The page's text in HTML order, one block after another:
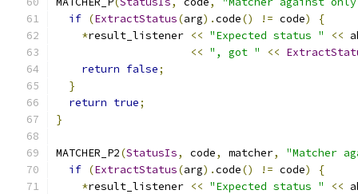
if (ExtractStatus(arg).code() != code)
{
*result_listener << "Expected status " <<
<< ", got " <<
return false;
}
return true;
}
MATCHER_P2(StatusIs, code, matcher,
"Matcher
if (ExtractStatus(arg).code() != code)
{
*result_listener << "Expected status " <<